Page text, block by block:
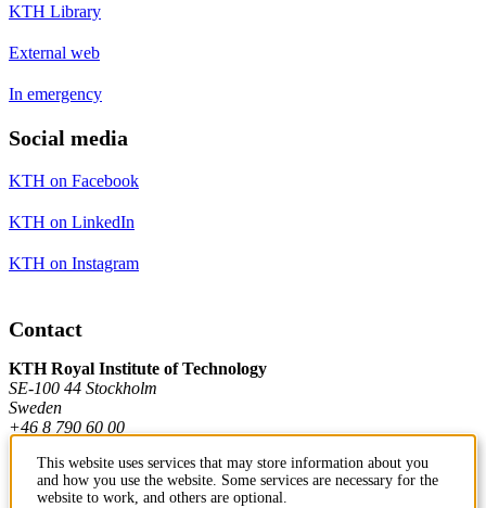
KTH Library
External web
In emergency
Social media
KTH on Facebook
KTH on LinkedIn
KTH on Instagram
Contact
KTH Royal Institute of Technology
SE-100 44 Stockholm
Sweden
+46 8 790 60 00
Contact KTH
This website uses services that may store information about you
and how you use the website. Some services are necessary for the
website to work, and others are optional.